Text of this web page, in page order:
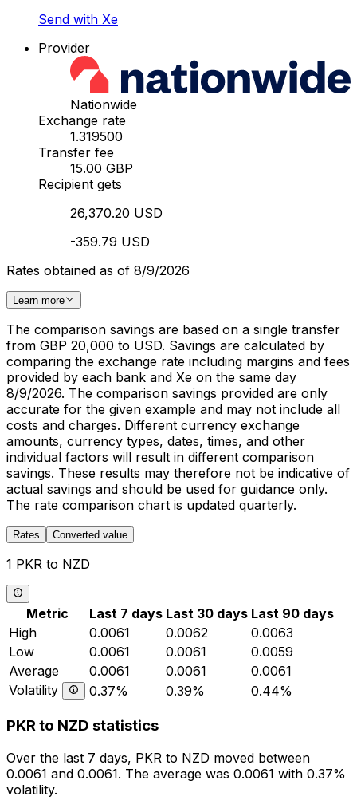
Send with Xe
Provider
Nationwide
Exchange rate
1.319500
Transfer fee
15.00 GBP
Recipient gets
26,370.20 USD
-359.79 USD
Rates obtained as of 8/9/2026
Learn more
The comparison savings are based on a single transfer
from GBP 20,000 to USD. Savings are calculated by
comparing the exchange rate including margins and fees
provided by each bank and Xe on the same day
8/9/2026. The comparison savings provided are only
accurate for the given example and may not include all
costs and charges. Different currency exchange
amounts, currency types, dates, times, and other
individual factors will result in different comparison
savings. These results may therefore not be indicative of
actual savings and should be used for guidance only.
The rate comparison chart is updated quarterly.
Rates Converted value
1 PKR to NZD
Metric Last 7 days Last 30 days Last 90 days
High
0.0061 0.0062
0.0063
Low
0.0061 0.0061
0.0059
Average
0.0061 0.0061
0.0061
Volatility
0.37% 0.39% 0.44%
PKR to NZD statistics
Over the last 7 days, PKR to NZD moved between
0.0061 and 0.0061. The average was 0.0061 with 0.37%
volatility.